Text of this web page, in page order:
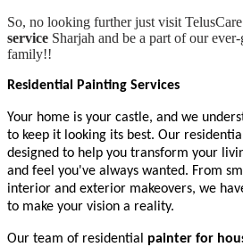
So, no looking further just visit
service Sharjah and be a part of our
family!!
Residential Painting Services
Your home is your castle, and we
to keep it looking its best. Our
designed to help you transform your
and feel you've always wanted. From
interior and exterior makeovers, we
to make your vision a reality.
Our team of residential painter for